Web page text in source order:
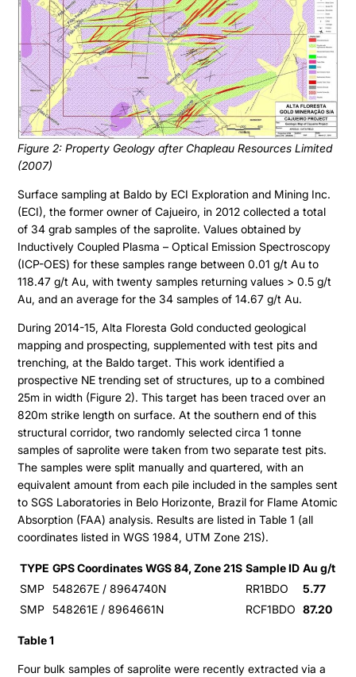
Figure 2: Property Geology after Chapleau Resources Limited
(2007)
Surface sampling at Baldo by ECI Exploration and Mining Inc.
(ECI), the former owner of Cajueiro, in 2012 collected a total
of 34 grab samples of the saprolite. Values obtained by
Inductively Coupled Plasma – Optical Emission Spectroscopy
(ICP-OES) for these samples range between 0.01 g/t Au to
118.47 g/t Au, with twenty samples returning values > 0.5 g/t
Au, and an average for the 34 samples of 14.67 g/t Au.
During 2014-15, Alta Floresta Gold conducted geological
mapping and prospecting, supplemented with test pits and
trenching, at the Baldo target. This work identified a
prospective NE trending set of structures, up to a combined
25m in width (Figure 2). This target has been traced over an
820m strike length on surface. At the southern end of this
structural corridor, two randomly selected circa 1 tonne
samples of saprolite were taken from two separate test pits.
The samples were split manually and quartered, with an
equivalent amount from each pile included in the samples sent
to SGS Laboratories in Belo Horizonte, Brazil for Flame Atomic
Absorption (FAA) analysis. Results are listed in Table 1 (all
coordinates listed in WGS 1984, UTM Zone 21S).
TYPE GPS Coordinates WGS 84, Zone 21S Sample ID Au g/t
SMP
548267E / 8964740N RR1BDO
5.77
SMP
548261E / 8964661N RCF1BDO 87.20
Table 1
Four bulk samples of saprolite were recently extracted via a